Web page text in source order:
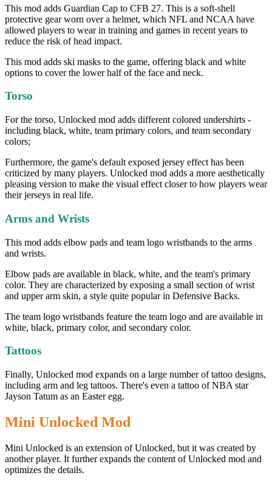
This mod adds Guardian Cap to CFB 27. This is a soft-shell
protective gear worn over a helmet, which NFL and NCAA have
allowed players to wear in training and games in recent years to
reduce the risk of head impact.
This mod adds ski masks to the game, offering black and white
options to cover the lower half of the face and neck.
Torso
For the torso, Unlocked mod adds different colored undershirts -
including black, white, team primary colors, and team secondary
colors;
Furthermore, the game's default exposed jersey effect has been
criticized by many players. Unlocked mod adds a more aesthetically
pleasing version to make the visual effect closer to how players wear
their jerseys in real life.
Arms and Wrists
This mod adds elbow pads and team logo wristbands to the arms
and wrists.
Elbow pads are available in black, white, and the team's primary
color. They are characterized by exposing a small section of wrist
and upper arm skin, a style quite popular in Defensive Backs.
The team logo wristbands feature the team logo and are available in
white, black, primary color, and secondary color.
Tattoos
Finally, Unlocked mod expands on a large number of tattoo designs,
including arm and leg tattoos. There's even a tattoo of NBA star
Jayson Tatum as an Easter egg.
Mini Unlocked Mod
Mini Unlocked is an extension of Unlocked, but it was created by
another player. It further expands the content of Unlocked mod and
optimizes the details.